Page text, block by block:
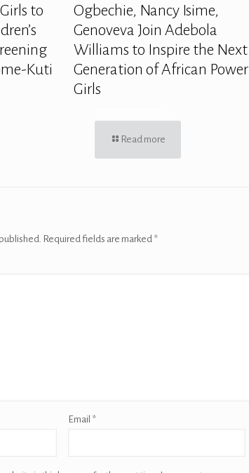
to
Kuti
Ogbechie, Nancy Isime,
Genoveva Join Adebola
Williams to Inspire the Next
Generation of African Power
Girls
Read more
Required fields are marked *
Email *